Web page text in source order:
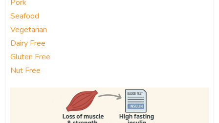
Pork
Seafood
Vegetarian
Dairy Free
Gluten Free
Nut Free